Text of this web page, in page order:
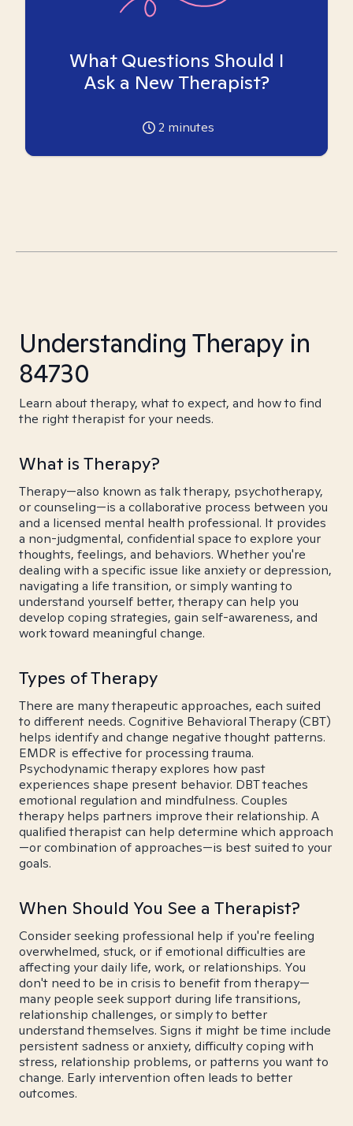
What Questions Should I
Ask a New Therapist?
2 minutes
Understanding Therapy in
84730
Learn about therapy, what to expect, and how to find
the right therapist for your needs.
What is Therapy?
Therapy—also known as talk therapy, psychotherapy,
or counseling—is a collaborative process between you
and a licensed mental health professional. It provides
a non-judgmental, confidential space to explore your
thoughts, feelings, and behaviors. Whether you're
dealing with a specific issue like anxiety or depression,
navigating a life transition, or simply wanting to
understand yourself better, therapy can help you
develop coping strategies, gain self-awareness, and
work toward meaningful change.
Types of Therapy
There are many therapeutic approaches, each suited
to different needs. Cognitive Behavioral Therapy (CBT)
helps identify and change negative thought patterns.
EMDR is effective for processing trauma.
Psychodynamic therapy explores how past
experiences shape present behavior. DBT teaches
emotional regulation and mindfulness. Couples
therapy helps partners improve their relationship. A
qualified therapist can help determine which approach
—or combination of approaches—is best suited to your
goals.
When Should You See a Therapist?
Consider seeking professional help if you're feeling
overwhelmed, stuck, or if emotional difficulties are
affecting your daily life, work, or relationships. You
don't need to be in crisis to benefit from therapy—
many people seek support during life transitions,
relationship challenges, or simply to better
understand themselves. Signs it might be time include
persistent sadness or anxiety, difficulty coping with
stress, relationship problems, or patterns you want to
change. Early intervention often leads to better
outcomes.